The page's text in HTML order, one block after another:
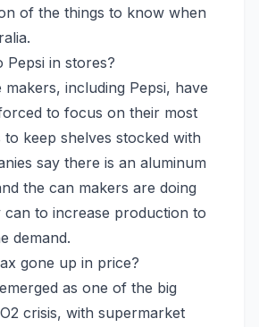
of the things to know when
Pepsi in stores?
including Pepsi, have
to focus on their most
keep shelves stocked with
say there is an aluminum
the can makers are doing
can to increase production to
demand.
gone up in price?
as one of the big
crisis, with supermarket